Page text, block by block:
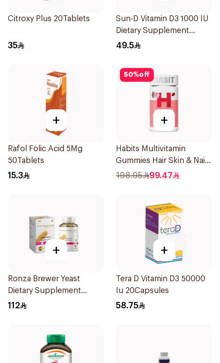
Citroxy Plus 20Tablets
35
Sun-D Vitamin D3 1000 IU
Dietary Supplement
90Tablets
49.5
+
Rafol Folic Acid 5Mg
50Tablets
15.3
50%off
+
Habits Multivitamin
Gummies Hair Skin & Nails
Support 60Pieces
198.95 99.47
+
Ronza Brewer Yeast
Dietary Supplement
60Capsules
112
+
Tera D Vitamin D3 50000
Iu 20Capsules
58.75